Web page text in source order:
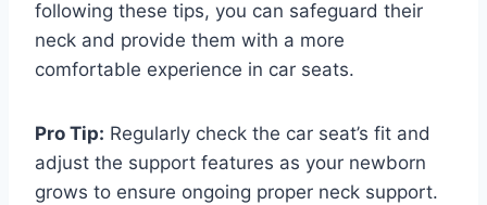
following these tips, you can safeguard their
neck and provide them with a more
comfortable experience in car seats.
Pro Tip: Regularly check the car seat’s fit and
adjust the support features as your newborn
grows to ensure ongoing proper neck support.